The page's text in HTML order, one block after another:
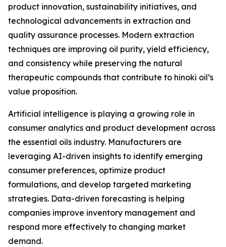
product innovation, sustainability initiatives, and
technological advancements in extraction and
quality assurance processes. Modern extraction
techniques are improving oil purity, yield efficiency,
and consistency while preserving the natural
therapeutic compounds that contribute to hinoki oil’s
value proposition.
Artificial intelligence is playing a growing role in
consumer analytics and product development across
the essential oils industry. Manufacturers are
leveraging AI-driven insights to identify emerging
consumer preferences, optimize product
formulations, and develop targeted marketing
strategies. Data-driven forecasting is helping
companies improve inventory management and
respond more effectively to changing market
demand.